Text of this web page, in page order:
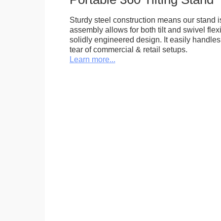
Sturdy steel construction means our stand
assembly allows for both tilt and swivel
solidly engineered design. It easily
tear of commercial & retail setups.
Learn more...